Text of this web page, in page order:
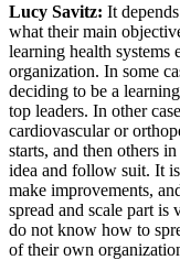
Lucy Savitz: It
what their main
learning health
organization. In some
deciding to be a
top leaders. In other
cardiovascular or
starts, and then others
idea and follow suit. It
make improvements,
spread and scale part
do not know how to
of their own